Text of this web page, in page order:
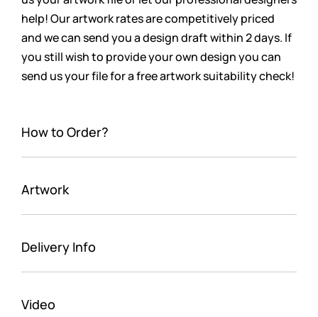
How to Order?
Artwork
Delivery Info
Video
help! Our artwork rates arecompetitivelypriced
and we can send you a design draft within 2 days. If
you still wish to provide your own design you can
send us your file for a free artwork suitability check!